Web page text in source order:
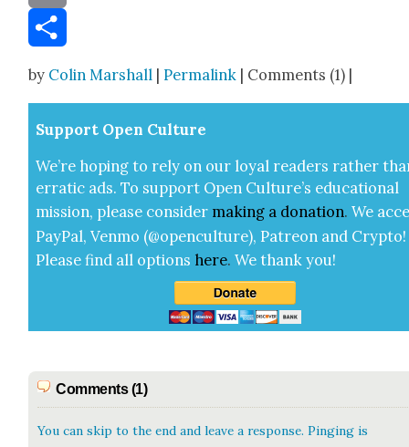
Email
by Colin Marshall |Permalink | Comments (1) |
Sup­port Open Cul­ture
We’re hop­ing to rely on our loy­al read­ers rather
errat­ic ads. To sup­port Open Cul­ture’s edu­ca­tion­al
mis­sion, please con­sid­er mak­ing a dona­tion. We
Pay­Pal, Ven­mo (@openculture), Patre­on and Cryp­to!
Please find all options here.We thank you!
Comments (1)
You can skip to the end and leave a response. Pinging is